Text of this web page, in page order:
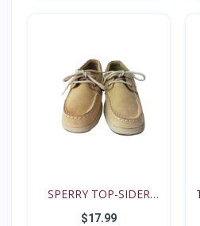
SPERRY TOP-SIDER
Intrep...
$17.99